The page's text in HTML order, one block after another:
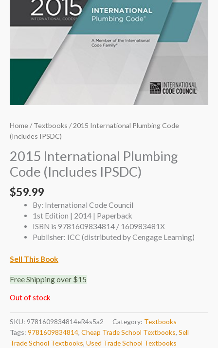
Home/Textbooks / 2015 International Plumbing Code
(Includes IPSDC)
2015 International Plumbing
Code (Includes IPSDC)
$59.99
By: International Code Council
1st Edition | 2014 | Paperback
ISBN is 9781609834814 / 160983481X
Publisher: ICC (distributed by Cengage Learning)
Sell This Book
Free Shipping over $15
Out of stock
SKU: 9781609834814eR4s5a2 Category: Textbooks
Tags: 9781609834814, Cheap Trade School Textbooks, Sell
Trade School Textbooks, Used Trade School Textbooks